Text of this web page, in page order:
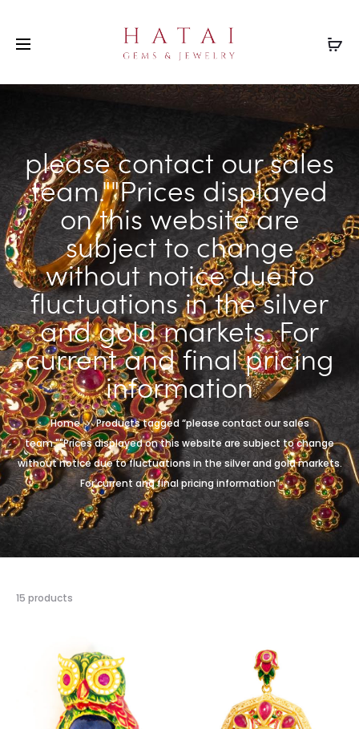
please contact our sales
team.""Prices displayed
on this website are
subject to change
without notice due to
fluctuations in the silver
and gold markets. For
current and final pricing
information
Home
Products tagged “please contact our sales
team.""Prices displayed on this website are subject to change
without notice due to fluctuations in the silver and gold markets.
For current and final pricing information”
15 products